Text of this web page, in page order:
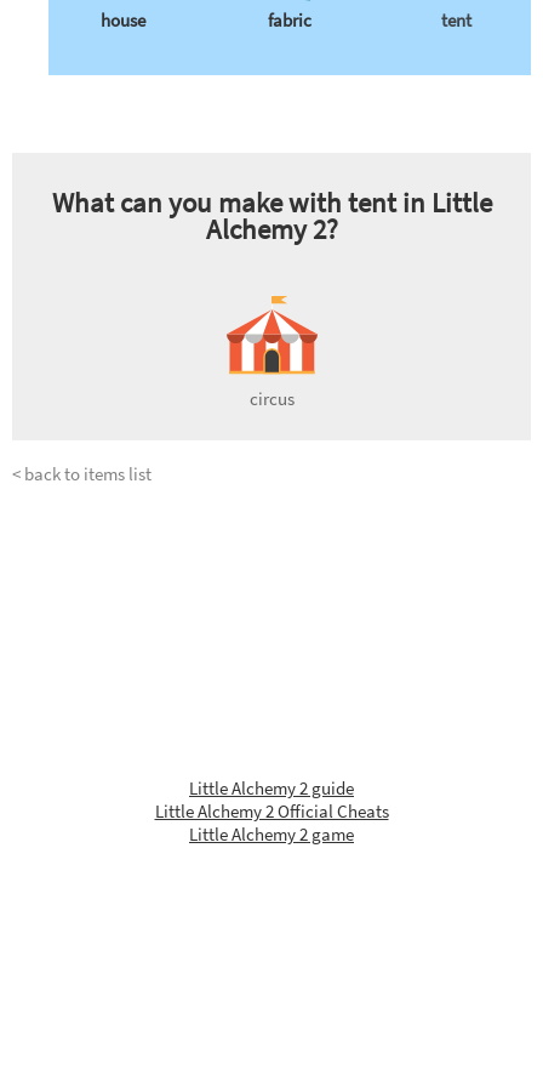
house fabric tent
What can you make with tentin Little
Alchemy 2?
circus
< back to items list
Little Alchemy 2 guide
Little Alchemy 2 Official Cheats
Little Alchemy 2 game